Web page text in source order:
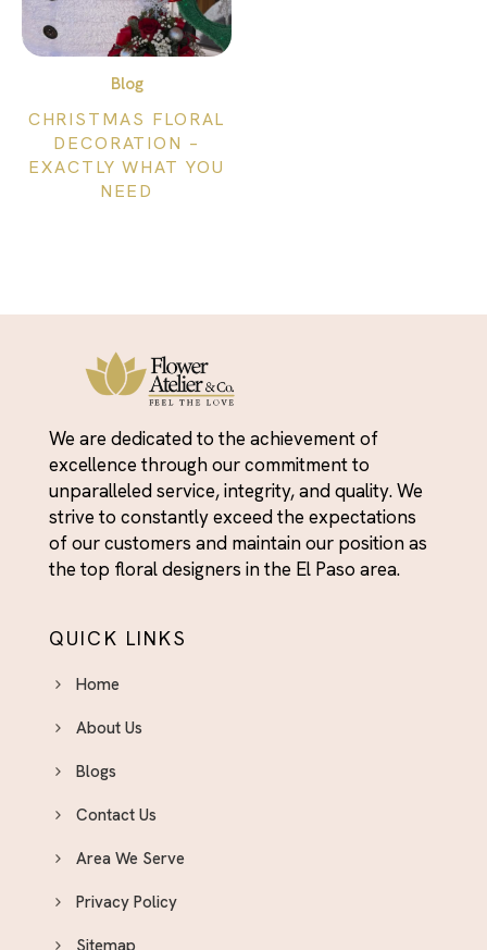
Blog
CHRISTMAS FLORAL
DECORATION –
EXACTLY WHAT YOU
NEED
We are dedicated to the achievement of
excellence through our commitment to
unparalleled service, integrity, and quality. We
strive to constantly exceed the expectations
of our customers and maintain our position as
the top floral designers in the El Paso area.
QUICK LINKS
Home
About Us
Blogs
Contact Us
Area We Serve
Privacy Policy